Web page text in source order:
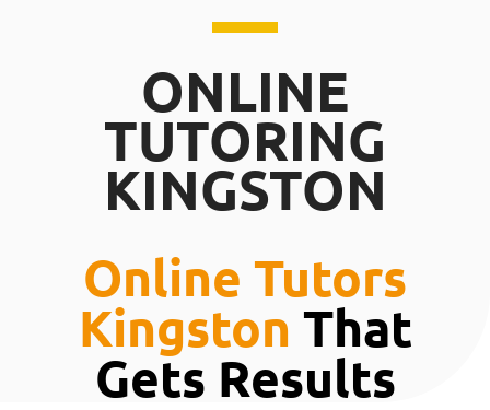
ONLINE
TUTORING
KINGSTON
Online Tutors
Kingston That
Gets Results